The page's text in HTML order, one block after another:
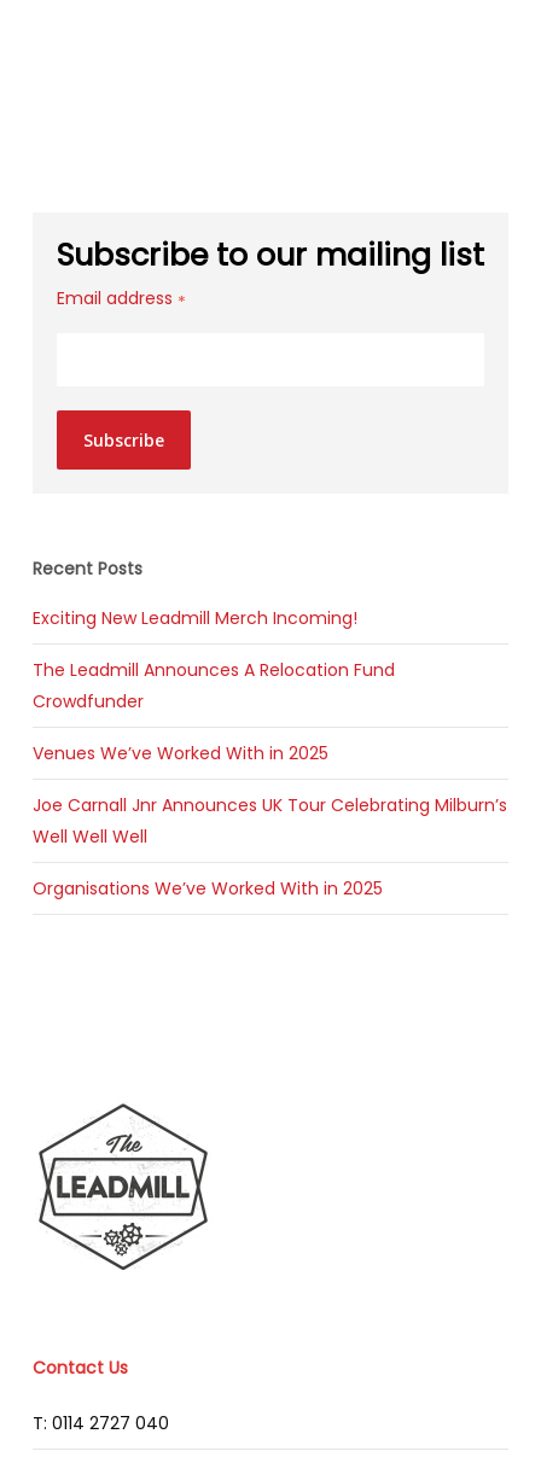
Subscribe to our mailing list
Email address *
Subscribe
Recent Posts
Exciting New Leadmill Merch Incoming!
The Leadmill Announces A Relocation Fund
Crowdfunder
Venues We’ve Worked With in 2025
Joe Carnall Jnr Announces UK Tour Celebrating Milburn’s
Well Well Well
Organisations We’ve Worked With in 2025
Contact Us
T: 0114 2727 040